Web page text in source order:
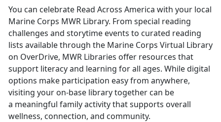
You can celebrate Read Across America with your local
Marine Corps MWR Library. From special reading
challenges and storytime events to curated reading
lists available through the Marine Corps Virtual Library
on OverDrive, MWR Libraries offer resources that
support literacy and learning for all ages. While digital
options make participation easy from anywhere,
visiting your on-base library together can be
a meaningful family activity that supports overall
wellness, connection, and community.